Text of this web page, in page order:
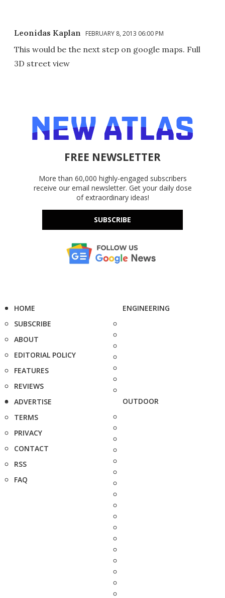
Leonidas Kaplan FEBRUARY 8, 2013 06:00 PM
This would be the next step on google maps. Full
3D street view
FREE NEWSLETTER
More than 60,000 highly-engaged subscribers
receive our email newsletter. Get your daily dose
of extraordinary ideas!
SUBSCRIBE
HOME
SUBSCRIBE
ABOUT
EDITORIAL POLICY
FEATURES
REVIEWS
ADVERTISE
TERMS
PRIVACY
CONTACT
RSS
FAQ
ENGINEERING
OUTDOOR